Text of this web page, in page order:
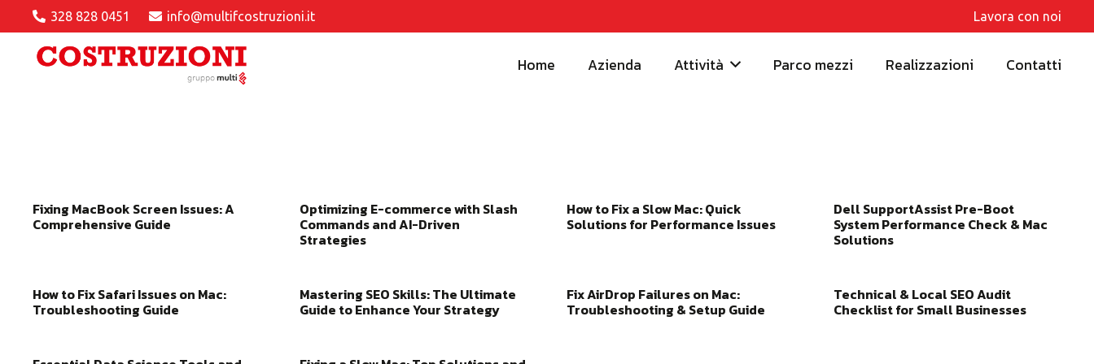
328 828 0451 info@multifcostruzioni.it Lavora con noi
Home Azienda Attività Parco mezzi Realizzazioni Contatti
Fixing MacBook Screen Issues: A
Comprehensive Guide
Optimizing E-commerce with Slash
Commands and AI-Driven
Strategies
How to Fix a Slow Mac: Quick
Solutions for Performance Issues
Dell SupportAssist Pre-Boot
System Performance Check & Mac
Solutions
How to Fix Safari Issues on Mac:
Troubleshooting Guide
Mastering SEO Skills: The Ultimate
Guide to Enhance Your Strategy
Fix AirDrop Failures on Mac:
Troubleshooting & Setup Guide
Technical & Local SEO Audit
Checklist for Small Businesses